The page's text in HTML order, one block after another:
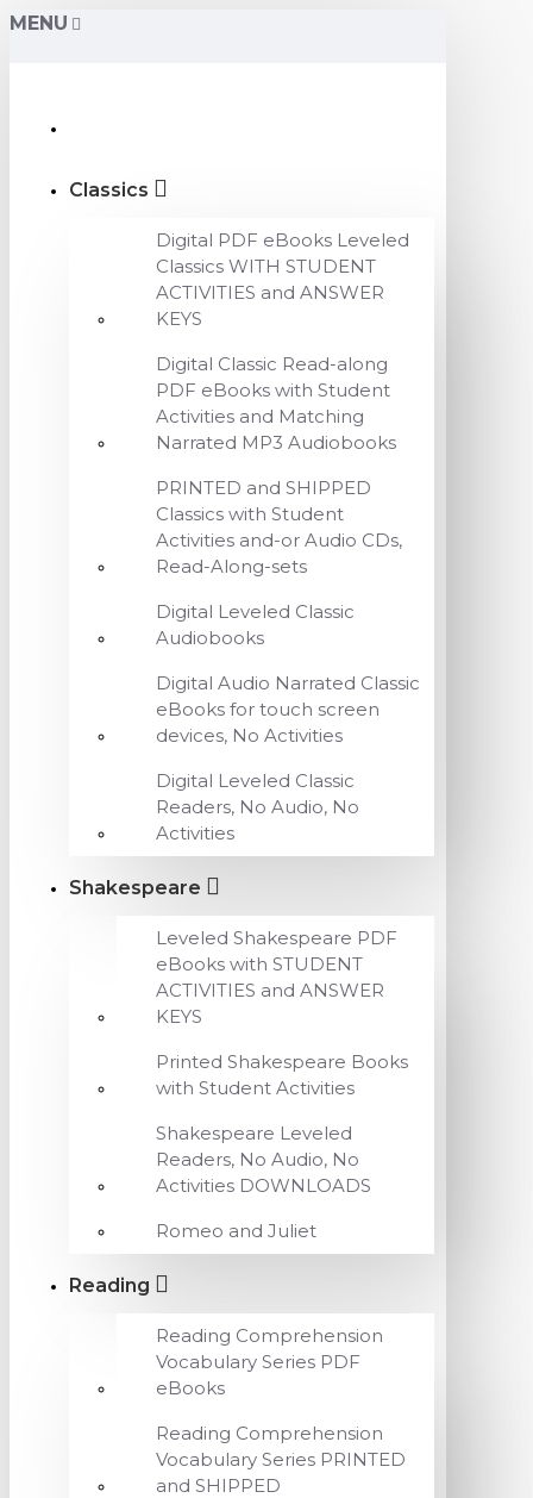
MENU
Classics
Digital PDF eBooks Leveled
Classics WITH STUDENT
ACTIVITIES and ANSWER
KEYS
Digital Classic Read-along
PDF eBooks with Student
Activities and Matching
Narrated MP3 Audiobooks
PRINTED and SHIPPED
Classics with Student
Activities and-or Audio CDs,
Read-Along-sets
Digital Leveled Classic
Audiobooks
Digital Audio Narrated Classic
eBooks for touch screen
devices, No Activities
Digital Leveled Classic
Readers, No Audio, No
Activities
Shakespeare
Leveled Shakespeare PDF
eBooks with STUDENT
ACTIVITIES and ANSWER
KEYS
Printed Shakespeare Books
with Student Activities
Shakespeare Leveled
Readers, No Audio, No
Activities DOWNLOADS
Romeo and Juliet
Reading
Reading Comprehension
Vocabulary Series PDF
eBooks
Reading Comprehension
Vocabulary Series PRINTED
and SHIPPED